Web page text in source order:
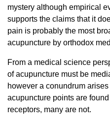
mystery although empirical
supports the claims that it
pain is probably the most
acupuncture by orthodox
From a medical science
of acupuncture must be
however a conundrum
acupuncture points are
receptors, many are not.